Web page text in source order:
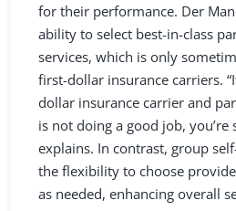
for their performance. Der
ability to select best-in-class
services, which is only
first-dollar insurance carriers.
dollar insurance carrier and
is not doing a good job, you’re
explains. In contrast, group
the flexibility to choose
as needed, enhancing overall